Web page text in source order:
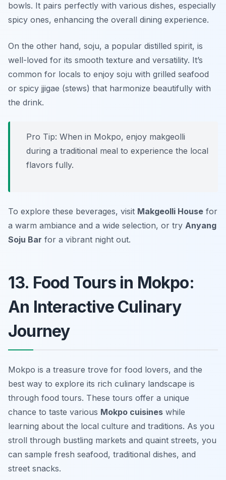
bowls. It pairs perfectly with various dishes, especially
spicy ones, enhancing the overall dining experience.
On the other hand, soju, a popular distilled spirit, is
well-loved for its smooth texture and versatility. It’s
common for locals to enjoy soju with grilled seafood
or spicy jjigae (stews) that harmonize beautifully with
the drink.
Pro Tip: When in Mokpo, enjoy makgeolli
during a traditional meal to experience the local
flavors fully.
To explore these beverages, visit Makgeolli House for
a warm ambiance and a wide selection, or try Anyang
Soju Bar for a vibrant night out.
13. Food Tours in Mokpo:
An Interactive Culinary
Journey
Mokpo is a treasure trove for food lovers, and the
best way to explore its rich culinary landscape is
through food tours. These tours offer a unique
chance to taste various Mokpo cuisines while
learning about the local culture and traditions. As you
stroll through bustling markets and quaint streets, you
can sample fresh seafood, traditional dishes, and
street snacks.